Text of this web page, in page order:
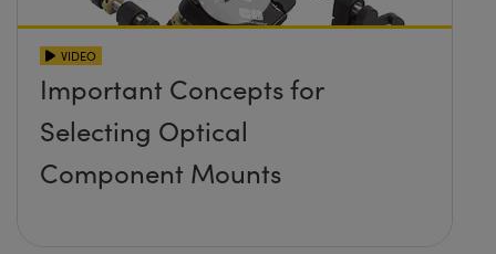
VIDEO
Important Concepts for
Selecting Optical
Component Mounts